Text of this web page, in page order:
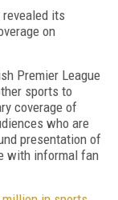
revealed its
on
Premier League
sports to
coverage of
who are
presentation of
with informal fan